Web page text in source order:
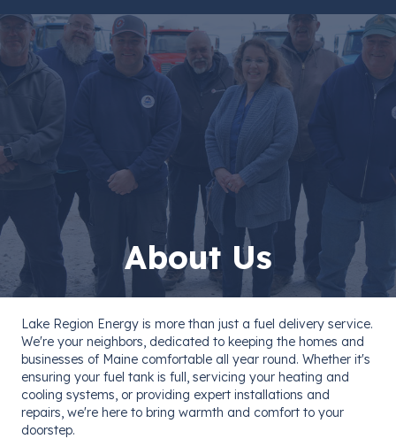
About Us
Lake Region Energy is more than just a fuel delivery service.
We're your neighbors, dedicated to keeping the homes and
businesses of Maine comfortable all year round. Whether it's
ensuring your fuel tank is full, servicing your heating and
cooling systems, or providing expert installations and
repairs, we're here to bring warmth and comfort to your
doorstep.